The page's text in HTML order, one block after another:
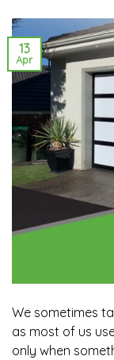
13
Apr
We sometimes
as most of us
only when